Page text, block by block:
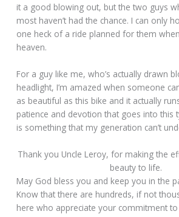
it a good blowing out, but the two guys
most haven’t had the chance. I can only
one heck of a ride planned for them
heaven.
For a guy like me, who’s actually drawn
headlight, I’m amazed when someone
as beautiful as this bike and it actually
patience and devotion that goes into this
is something that my generation can’t
Thank you Uncle Leroy, for making the
beauty to life.
May God bless you and keep you in the
Know that there are hundreds, if not
here who appreciate your commitment